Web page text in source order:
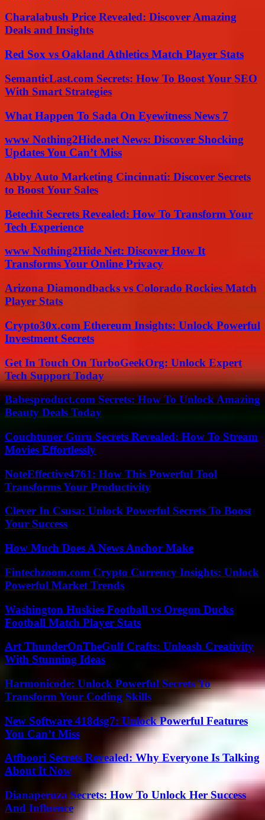
Charalabush Price Revealed: Discover Amazing
Deals and Insights
Red Sox vs Oakland Athletics Match Player Stats
SemanticLast.com Secrets: How To Boost Your SEO
With Smart Strategies
What Happen To Sada On Eyewitness News 7
www Nothing2Hide.net News: Discover Shocking
Updates You Can’t Miss
Abby Auto Marketing Cincinnati: Discover Secrets
to Boost Your Sales
Betechit Secrets Revealed: How To Transform Your
Tech Experience
www Nothing2Hide Net: Discover How It
Transforms Your Online Privacy
Arizona Diamondbacks vs Colorado Rockies Match
Player Stats
Crypto30x.com Ethereum Insights: Unlock Powerful
Investment Secrets
Get In Touch On TurboGeekOrg: Unlock Expert
Tech Support Today
Babesproduct.com Secrets: How To Unlock Amazing
Beauty Deals Today
Couchtuner Guru Secrets Revealed: How To Stream
Movies Effortlessly
NoteEffective4761: How This Powerful Tool
Transforms Your Productivity
Clever In Csusa: Unlock Powerful Secrets To Boost
Your Success
How Much Does A News Anchor Make
Fintechzoom.com Crypto Currency Insights: Unlock
Powerful Market Trends
Washington Huskies Football vs Oregon Ducks
Football Match Player Stats
Art ThunderOnTheGulf Crafts: Unleash Creativity
With Stunning Ideas
Harmonicode: Unlock Powerful Secrets To
Transform Your Coding Skills
New Software 418dsg7: Unlock Powerful Features
You Can’t Miss
Atfboori Secrets Revealed: Why Everyone Is Talking
About It Now
Dianaperuza Secrets: How To Unlock Her Success
And Influence